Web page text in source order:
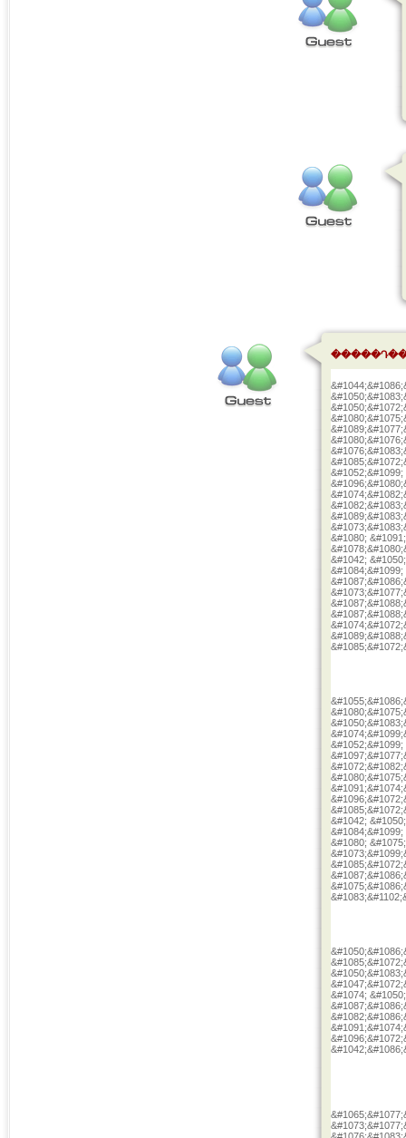
�����Դ��
&#1080;
&#1042;
&#1042;
&#1080;
&#1074;